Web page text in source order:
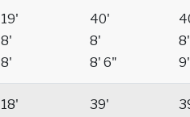
19'
8'
8'
40'
8'
8' 6"
8'
9'
18'
39'